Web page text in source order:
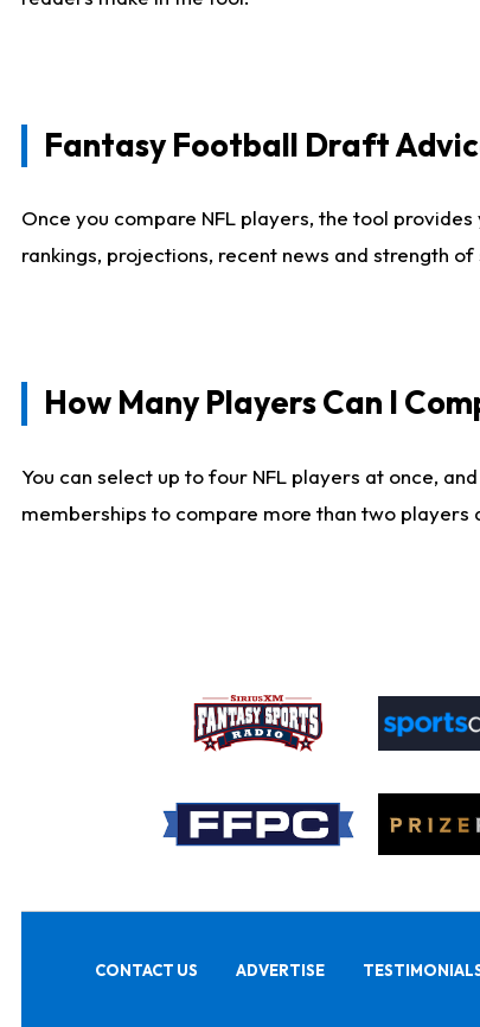
Fantasy Football Draft
Once you compare NFL players, the tool
rankings, projections, recent news and strength
How Many Players Can I
You can select up to four NFL players at once,
memberships to compare more than two players
CONTACT US ADVERTISE